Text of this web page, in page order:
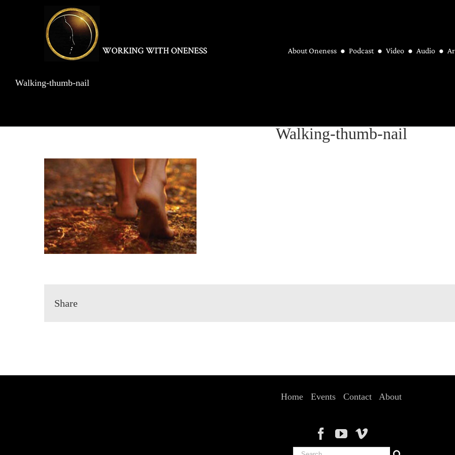
About Oneness Podcast Video Audio
Walking-thumb-nail
Walking-thumb-nail
Share
Home Events Contact About
Search